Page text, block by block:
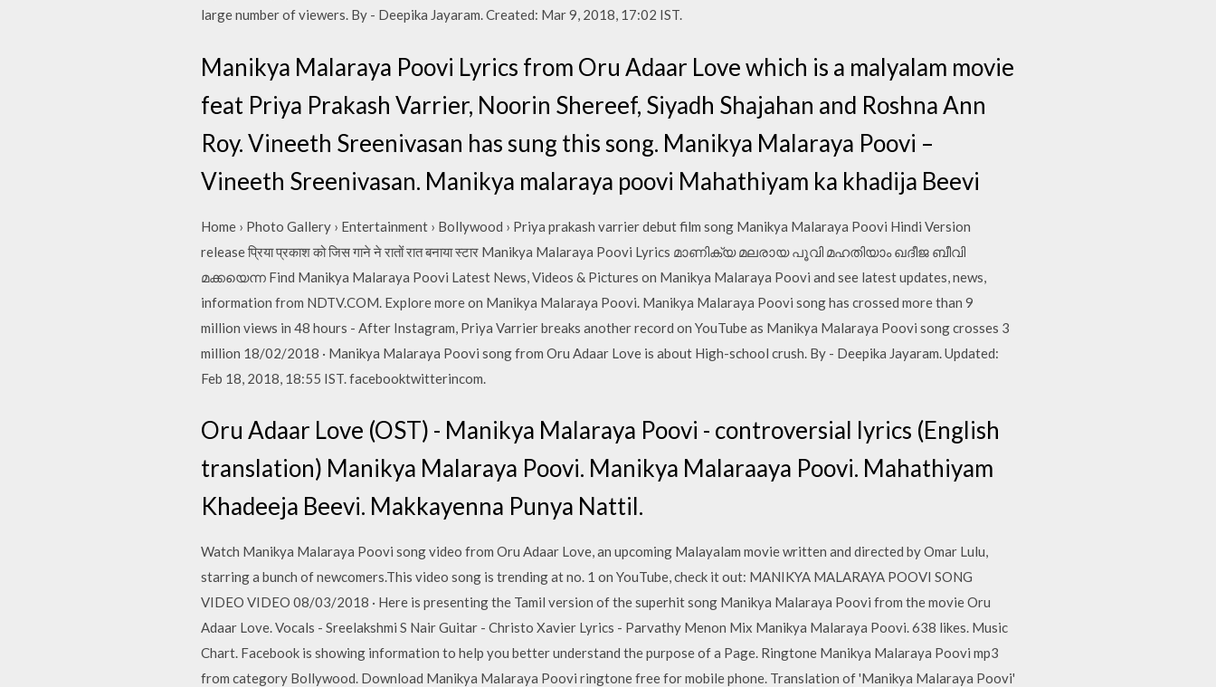
large number of viewers. By - Deepika Jayaram. Created: Mar 9, 2018, 17:02 IST.
Manikya Malaraya Poovi Lyrics from Oru Adaar Love which is a malyalam movie
feat Priya Prakash Varrier, Noorin Shereef, Siyadh Shajahan and Roshna Ann
Roy. Vineeth Sreenivasan has sung this song. Manikya Malaraya Poovi –
Vineeth Sreenivasan. Manikya malaraya poovi Mahathiyam ka khadija Beevi
Home › Photo Gallery › Entertainment › Bollywood › Priya prakash varrier debut film song Manikya Malaraya Poovi Hindi Version
release प्रिया प्रकाश को जिस गाने ने रातों रात बनाया स्टार Manikya Malaraya Poovi Lyrics മാണിക്യ മലരായ പൂവി മഹതിയാം ഖദീജ ബീവി
മക്കയെന്ന Find Manikya Malaraya Poovi Latest News, Videos & Pictures on Manikya Malaraya Poovi and see latest updates, news,
information from NDTV.COM. Explore more on Manikya Malaraya Poovi. Manikya Malaraya Poovi song has crossed more than 9
million views in 48 hours - After Instagram, Priya Varrier breaks another record on YouTube as Manikya Malaraya Poovi song crosses 3
million 18/02/2018 · Manikya Malaraya Poovi song from Oru Adaar Love is about High-school crush. By - Deepika Jayaram. Updated:
Feb 18, 2018, 18:55 IST. facebooktwitterincom.
Oru Adaar Love (OST) - Manikya Malaraya Poovi - controversial lyrics (English
translation) Manikya Malaraya Poovi. Manikya Malaraaya Poovi. Mahathiyam
Khadeeja Beevi. Makkayenna Punya Nattil.
Watch Manikya Malaraya Poovi song video from Oru Adaar Love, an upcoming Malayalam movie written and directed by Omar Lulu,
starring a bunch of newcomers.This video song is trending at no. 1 on YouTube, check it out: MANIKYA MALARAYA POOVI SONG
VIDEO VIDEO 08/03/2018 · Here is presenting the Tamil version of the superhit song Manikya Malaraya Poovi from the movie Oru
Adaar Love. Vocals - Sreelakshmi S Nair Guitar - Christo Xavier Lyrics - Parvathy Menon Mix Manikya Malaraya Poovi. 638 likes. Music
Chart. Facebook is showing information to help you better understand the purpose of a Page. Ringtone Manikya Malaraya Poovi mp3
from category Bollywood. Download Manikya Malaraya Poovi ringtone free for mobile phone. Translation of 'Manikya Malaraya Poovi'